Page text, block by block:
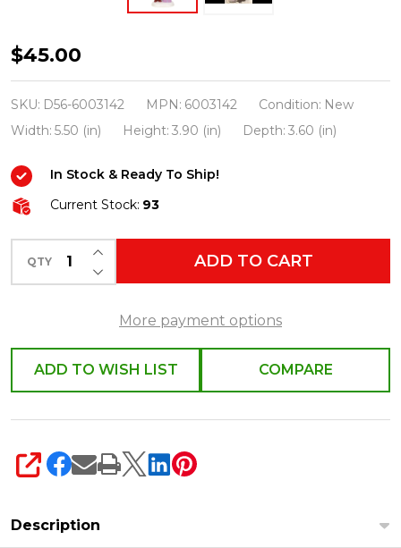
Department
56
Aunt
Bethany
Ball!
Christmas
Vacation
Figure
6003142
$45.00
SKU: D56-6003142 MPN: 6003142 Condition: New
Width: 5.50 (in) Height: 3.90 (in) Depth: 3.60 (in)
In Stock & Ready To Ship!
Current Stock: 93
QTY DECREASE QUANTITY OF UNDEFINED
INCREASE QUANTITY OF UNDEFINED
ADD TO CART
More payment options
ADD TO WISH LIST COMPARE
SHARE
Description